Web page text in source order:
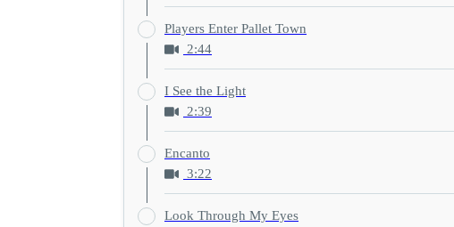
Players Enter Pallet Town
2:44
I See the Light
2:39
Encanto
3:22
Look Through My Eyes